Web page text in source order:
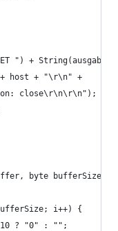
") + String(ausgabe)
host + "\r\n" +
close\r\n\r\n");
byte bufferSize) {
i++) {
? "0" : "";